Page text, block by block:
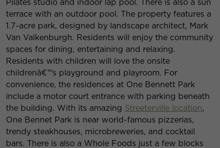
Pilates studio and indoor lap pool. There is also a sun
terrace with an outdoor pool. The property features a
1.7-acre park, designed by landscape architect, Mark
Van Valkenburgh. Residents will enjoy the community
spaces for dining, entertaining and relaxing.
Residents with children will love the onsite
childrenâ€™s playground and playroom. For
convenience, the residences at One Bennett Park
include a motor court entrance with parking beneath
the building. With its amazing Streeterville location,
One Bennet Park is near world-famous pizzerias,
trendy steakhouses, microbreweries, and cocktail
bars. There is also a Whole Foods just a few blocks